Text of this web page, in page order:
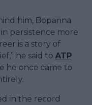
him, Bopanna
persistence more
is a story of
he said to ATP
he once came to
in the record